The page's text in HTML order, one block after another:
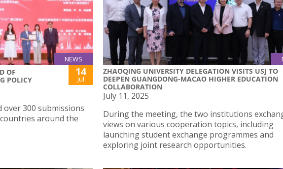
NEWS
OF
POLICY
14
Jul
over 300 submissions
around the
ZHAOQING UNIVERSITY DELEGATION VISITS USJ TO
DEEPEN GUANGDONG-MACAO HIGHER EDUCATION
COLLABORATION
July 11, 2025
During the meeting, the two institutions
views on various cooperation topics, including
launching student exchange programmes and
exploring joint research opportunities.